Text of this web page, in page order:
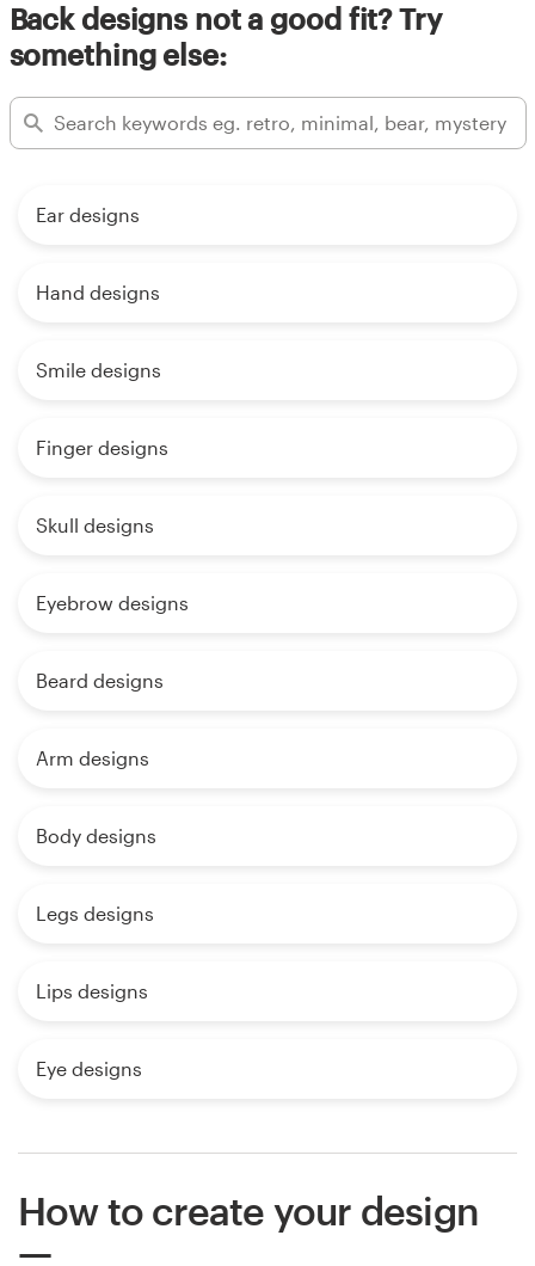
Back designs not a good fit? Try
something else:
Ear designs
Hand designs
Smile designs
Finger designs
Skull designs
Eyebrow designs
Beard designs
Arm designs
Body designs
Legs designs
Lips designs
Eye designs
How to create your design